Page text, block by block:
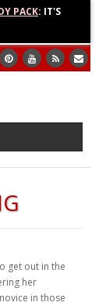
PACK: IT'S
get out in the
her
in those